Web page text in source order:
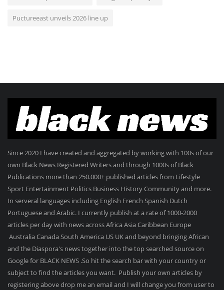
Puctureeast unveils 2026 line up
Since 2020 I have created and aggregated by working with 100s of our
own Black News Registered Writers and through 1000s of Black
Publications more than 250.000+ published articles from Lifestyle
Sport Entertainment Politics Business History Community and more.
In serveral languages including English French Spanish Dutch
Portuguese and Arabic. I currently publish at a rate of 1000-2000
articles per day with news across Africa Asia Caribbean Europe
Australia Canada South America US UK and beyond bringing African
and the Diaspora's news together into the top searched source on
Google for BLACK NEWS .So hit the search bar with your country or
subject to find the articles you want. Publish your own articles by
registering above drop me an email and I will change you from user to